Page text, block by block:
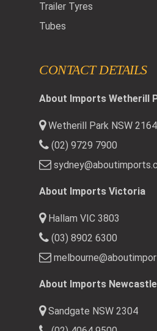
Trailer Tyres
Tubes
CONTACT DETAILS
About Imports Wetherill
Wetherill Park NSW 2164
(02) 9729 7900
About Imports Victoria
Hallam VIC 3803
(03) 8902 6300
About Imports Newcastle
Sandgate NSW 2304